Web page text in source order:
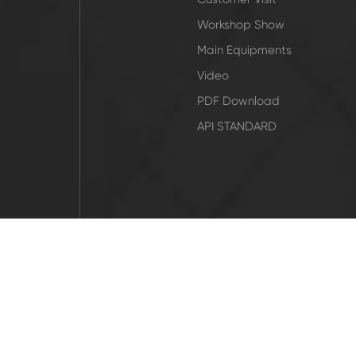
Workshop Show
Main Equipments
Video
PDF Download
API STANDARD